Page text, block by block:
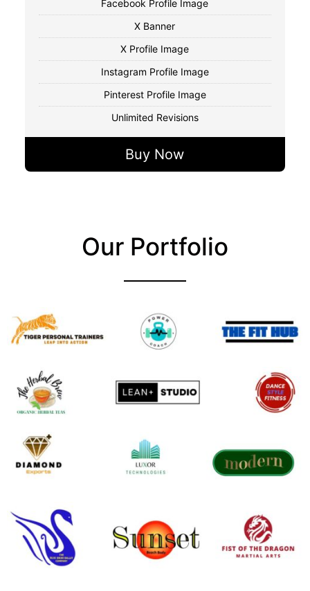
Facebook Profile Image
X Banner
X Profile Image
Instagram Profile Image
Pinterest Profile Image
Unlimited Revisions
Buy Now
Our Portfolio